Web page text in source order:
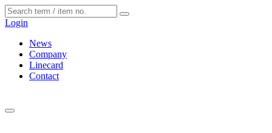
Login
News
Company
Linecard
Contact
Cookies management panel